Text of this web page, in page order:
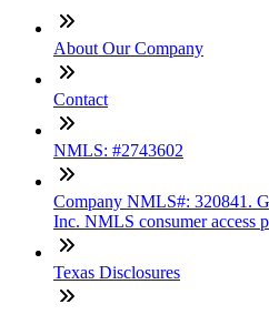
About Our Company
Contact
NMLS: #2743602
Company NMLS#: 320841.
Inc. NMLS consumer access
Texas Disclosures